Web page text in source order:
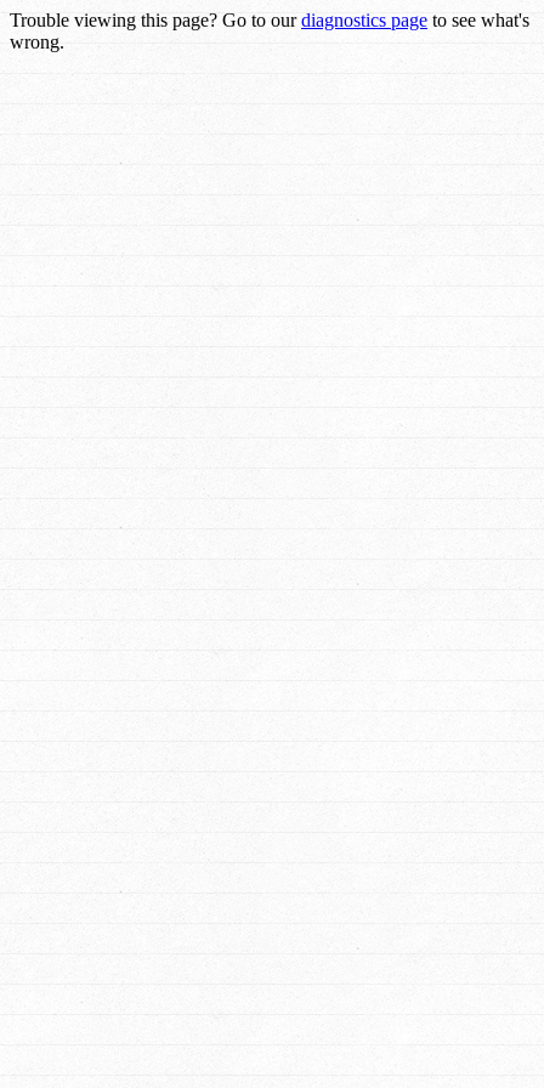
Trouble viewing this page? Go to ourdiagnostics page to see what's
wrong.